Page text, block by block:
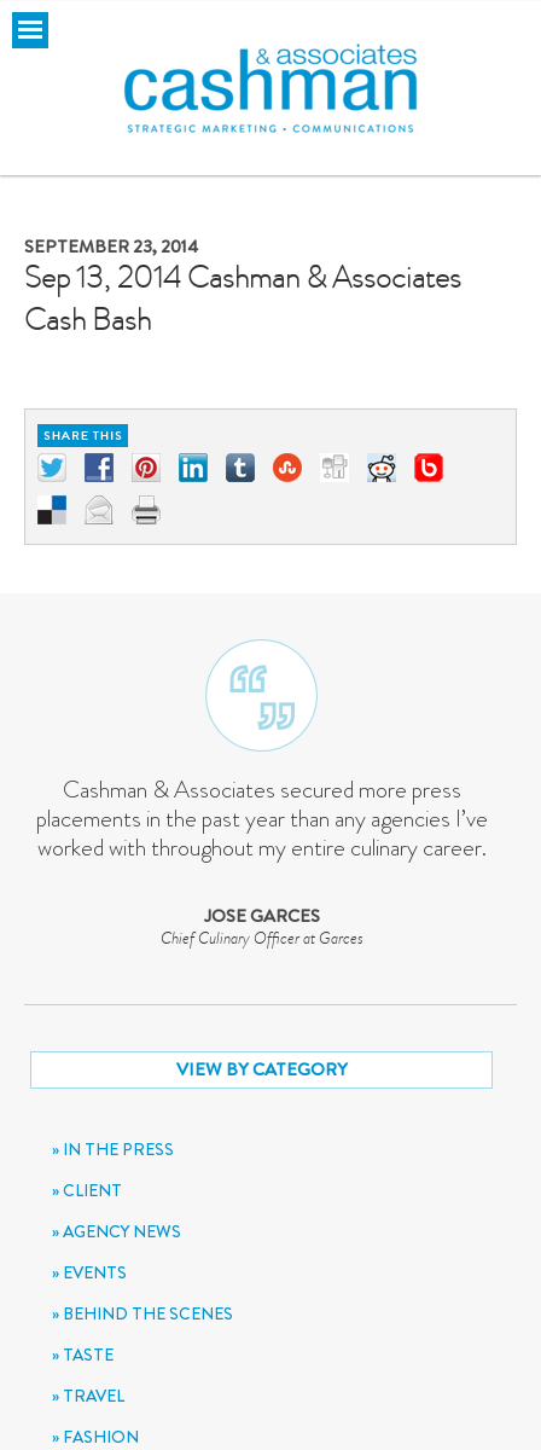
SEPTEMBER 23, 2014
Sep 13, 2014 Cashman & Associates
Cash Bash
Cashman & Associates secured more press
placements in the past year than any agencies I’ve
worked with throughout my entire culinary career.
JOSE GARCES
Chief Culinary Officer at Garces
VIEW BY CATEGORY
IN THE PRESS
CLIENT
AGENCY NEWS
EVENTS
BEHIND THE SCENES
TASTE
TRAVEL
FASHION